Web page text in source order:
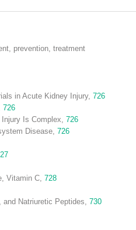
prevention, treatment
in Acute Kidney Injury, 726
726
Is Complex, 726
Disease, 726
Vitamin C, 728
and Natriuretic Peptides, 730